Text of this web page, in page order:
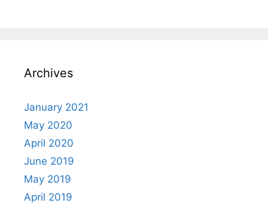
Archives
January 2021
May 2020
April 2020
June 2019
May 2019
April 2019